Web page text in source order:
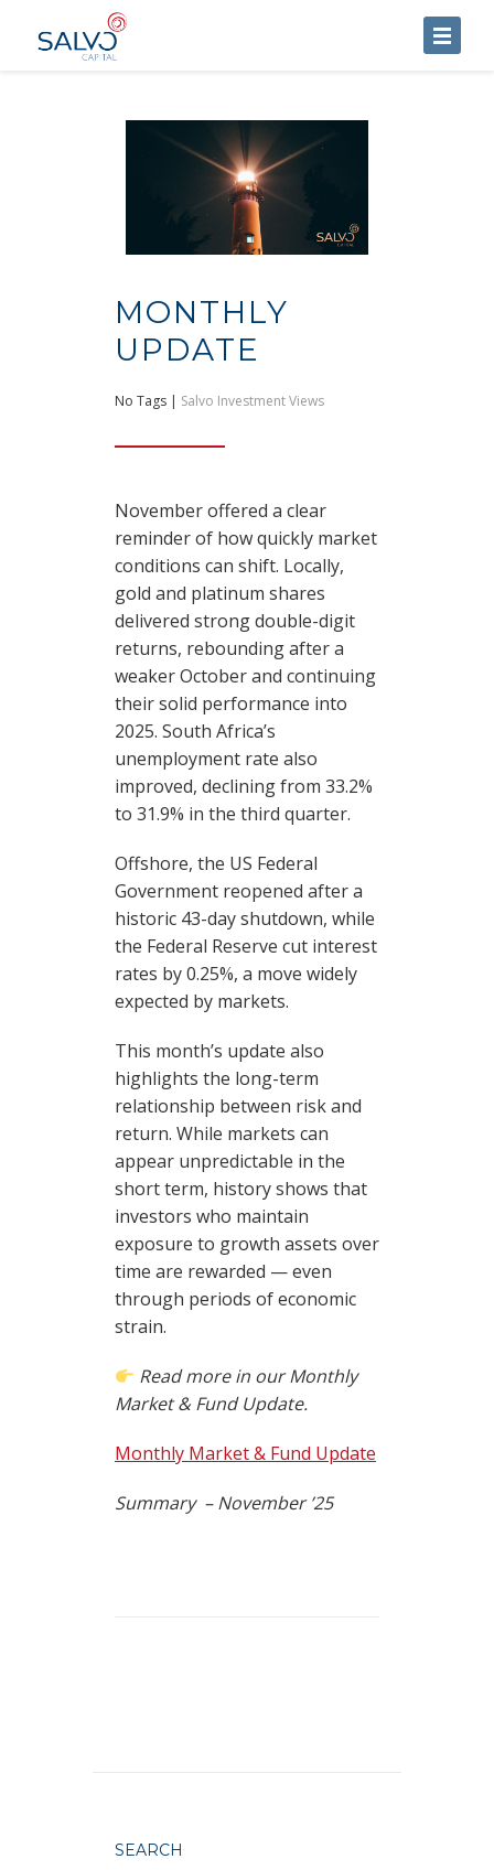
MONTHLY
UPDATE
No Tags | Salvo Investment Views
November offered a clear
reminder of how quickly market
conditions can shift. Locally,
gold and platinum shares
delivered strong double-digit
returns, rebounding after a
weaker October and continuing
their solid performance into
2025. South Africa’s
unemployment rate also
improved, declining from 33.2%
to 31.9% in the third quarter.
Offshore, the US Federal
Government reopened after a
historic 43-day shutdown, while
the Federal Reserve cut interest
rates by 0.25%, a move widely
expected by markets.
This month’s update also
highlights the long-term
relationship between risk and
return. While markets can
appear unpredictable in the
short term, history shows that
investors who maintain
exposure to growth assets over
time are rewarded — even
through periods of economic
strain.
Read more in our Monthly
Market & Fund Update.
Monthly Market & Fund Update
Summary – November ’25
SEARCH